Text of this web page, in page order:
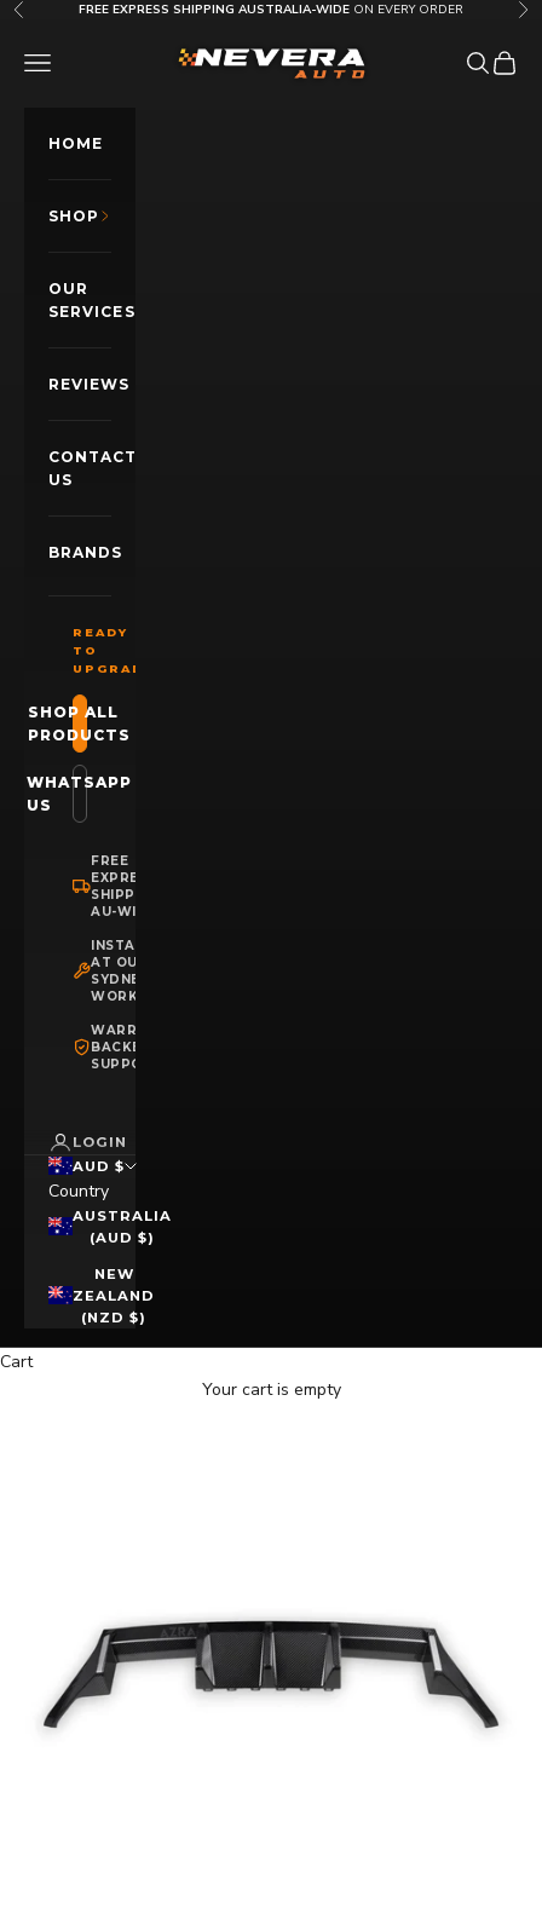
Skip to content
Previous FREE EXPRESS SHIPPING AUSTRALIA-WIDE ON EVERY ORDER
Nevera Auto AU
OPEN NAVIGATION MENU OpenOpen
HOME
SHOP
OUR
SERVICES
REVIEWS
CONTACT
US
BRANDS
READY
TO
UPGRADE?
SHOP ALL
PRODUCTS
WHATSAPP
US
FREE
EXPRESS
SHIPPING
AU-WIDE
INSTALLATION
AT OUR
SYDNEY
WORKSHOP
WARRANTY
BACKED
SUPPORT
LOGIN
AUD $
Country
AUSTRALIA
(AUD $)
NEW
ZEALAND
(NZD $)
Cart
Your cart is empty